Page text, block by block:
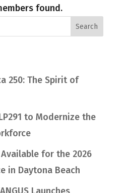
found.
250: The Spirit of
to Modernize the
for the 2026
in Daytona Beach